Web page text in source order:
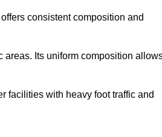
consistent composition and
areas. Its uniform composition
facilities with heavy foot traffic and